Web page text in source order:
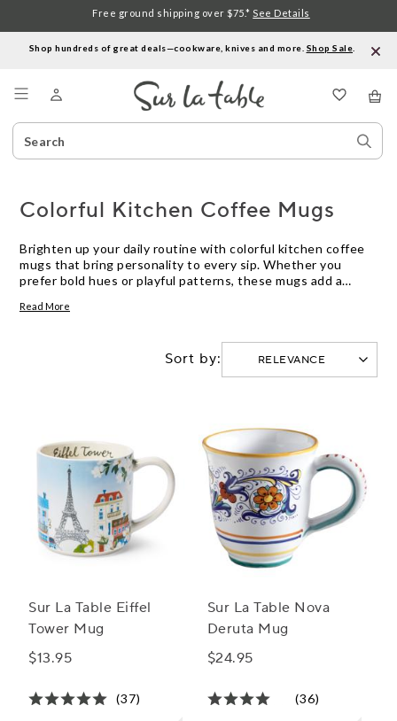
Shop hundreds of great deals—cookware, knives and more. Shop Sale
Search
Catalog
Free ground shipping over $75.* See Details
Colorful Kitchen Coffee Mugs
Brighten up your daily routine with colorful kitchen coffee
mugs that bring personality to every sip. Whether you
prefer bold hues or playful patterns, these mugs add a
variety of styles and colors designed to suit any kitchen
Read More
Sort by:
Sur La Table Eiffel
Tower Mug
$13.95
(37)
Sur La Table Nova
Deruta Mug
$24.95
(36)